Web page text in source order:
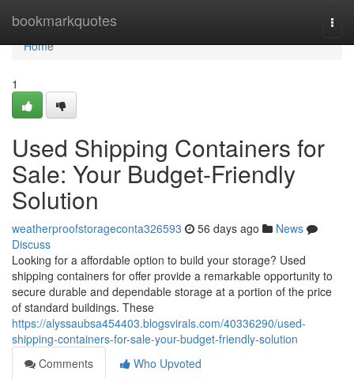
bookmarkquotes
Home
Home
1
Used Shipping Containers for
Sale: Your Budget-Friendly
Solution
weatherproofstorageconta326593 56 days ago
News
Discuss
Looking for a affordable option to build your storage? Used
shipping containers for offer provide a remarkable opportunity to
secure durable and dependable storage at a portion of the price
of standard buildings. These
https://alyssaubsa454403.blogsvirals.com/40336290/used-
shipping-containers-for-sale-your-budget-friendly-solution
Comments
Who Upvoted